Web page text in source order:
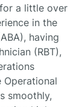
a little over
in the
having
(RBT),
Operational
smoothly,